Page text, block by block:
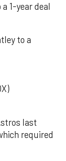
1-year deal
to a
last
required